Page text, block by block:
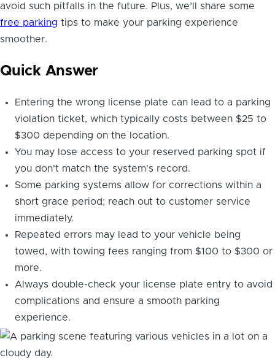
avoid such pitfalls in the future. Plus, we’ll share some
free parking tips to make your parking experience
smoother.
Quick Answer
Entering the wrong license plate can lead to a parking
violation ticket, which typically costs between $25 to
$300 depending on the location.
You may lose access to your reserved parking spot if
you don't match the system's record.
Some parking systems allow for corrections within a
short grace period; reach out to customer service
immediately.
Repeated errors may lead to your vehicle being
towed, with towing fees ranging from $100 to $300 or
more.
Always double-check your license plate entry to avoid
complications and ensure a smooth parking
experience.